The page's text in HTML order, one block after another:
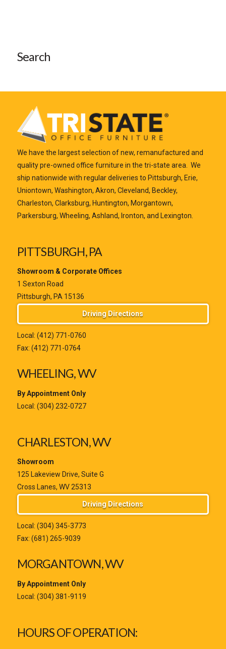
Search
We have the largest selection of new, remanufactured and
quality pre-owned office furniture in the tri-state area. We
ship nationwide with regular deliveries to Pittsburgh, Erie,
Uniontown, Washington, Akron, Cleveland, Beckley,
Charleston, Clarksburg, Huntington, Morgantown,
Parkersburg, Wheeling, Ashland, Ironton, and Lexington.
PITTSBURGH, PA
Showroom & Corporate Offices
1 Sexton Road
Pittsburgh, PA 15136
Driving Directions
Local: (412) 771-0760
Fax: (412) 771-0764
WHEELING, WV
By Appointment Only
Local: (304) 232-0727
CHARLESTON, WV
Showroom
125 Lakeview Drive, Suite G
Cross Lanes, WV 25313
Driving Directions
Local: (304) 345-3773
Fax: (681) 265-9039
MORGANTOWN, WV
By Appointment Only
Local: (304) 381-9119
HOURS OF OPERATION: